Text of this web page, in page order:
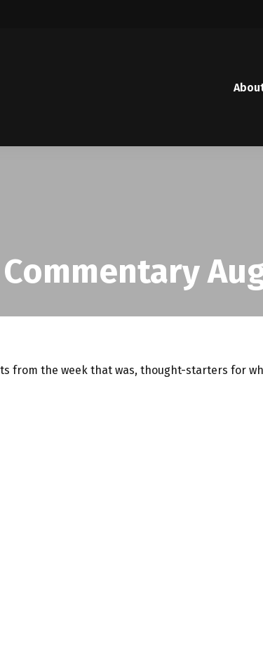
from the week that was, thought-starters for